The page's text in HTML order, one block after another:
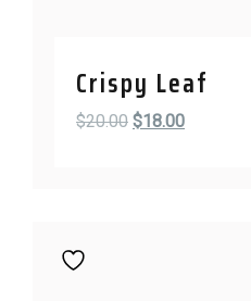
Crispy Leaf
$20.00 Original price
$18.00Current